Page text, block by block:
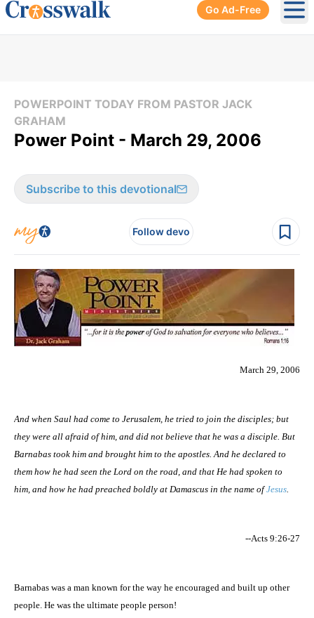
Go Ad-Free
POWERPOINT TODAY FROM PASTOR JACK
GRAHAM
Power Point - March 29, 2006
Subscribe to this devotional
Follow devo
March 29, 2006
And when Saul had come to Jerusalem, he tried to join the disciples; but
they were all afraid of him, and did not believe that he was a disciple. But
Barnabas took him and brought him to the apostles. And he declared to
them how he had seen the Lord on the road, and that He had spoken to
him, and how he had preached boldly at Damascus in the name ofJesus.
--Acts 9:26-27
Barnabas was a man known for the way he encouraged and built up other
people. He was the ultimate people person!